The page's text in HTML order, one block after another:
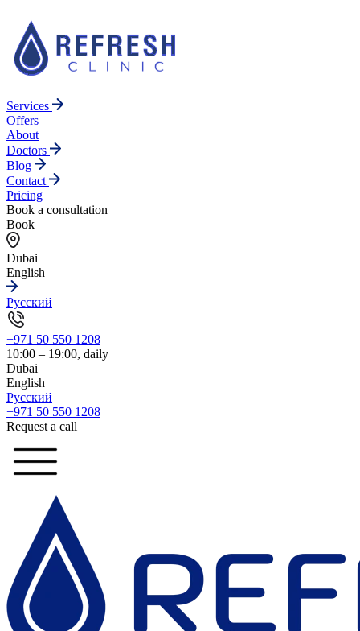
Services
Offers
About
Doctors
Blog
Contact
Pricing
Book a consultation
Book
Dubai
English
Русский
+971 50 550 1208
10:00 – 19:00, daily
Dubai
English
Русский
+971 50 550 1208
Request a call